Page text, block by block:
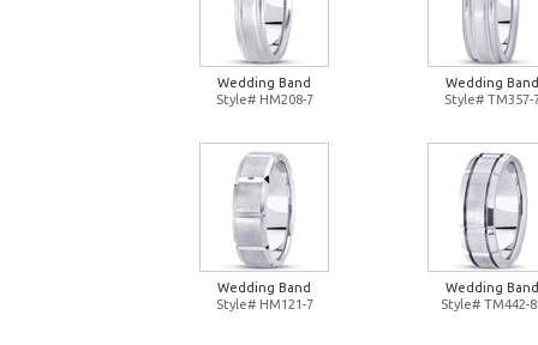
Wedding Band
Style# HM208-7
Wedding Band
Style# TM357-
Wedding Band
Style# HM121-7
Wedding Band
Style# TM442-